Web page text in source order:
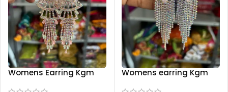
Womens Earring Kgm
Womens earring Kgm